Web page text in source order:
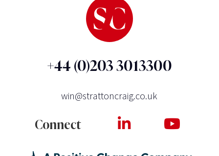
+44 (0)203 3013300
win@strattoncraig.co.uk
Connect